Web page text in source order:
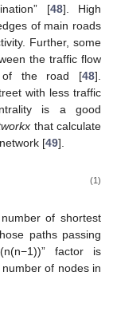
[48]. High
of main roads
Further, some
the traffic flow
of the road [48].
with less traffic
is a good
that calculate
[49].
(1)
of shortest
paths passing
factor is
of nodes in